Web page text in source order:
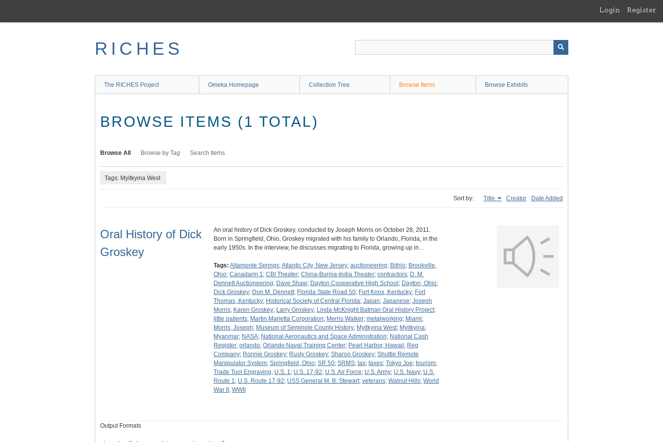
main
Login Register
RICHES
The RICHES Project Omeka Homepage Collection Tree Browse Items Browse Exhibits
BROWSE ITEMS (1 TOTAL)
Browse All Browse by Tag Search Items
Tags: Myitkyina West
Sort by: Title Creator Date Added
Oral History of Dick
Groskey
An oral history of Dick Groskey, conducted by Joseph Morris on October 28, 2011.
Born in Springfield, Ohio, Groskey migrated with his family to Orlando, Florida, in the
early 1950s. In the interview, he discusses migrating to Florida, growing up in…
Tags: Altamonte Springs;Atlantic City, New Jersey; auctioneering; Bithlo; Brookville,
Ohio; Canadarm 1; CBI Theater; China-Burma-India Theater; contractors; D. M.
Dennett Auctioneering; Dave Shaw; Dayton Cooperative High School ; Dayton, Ohio;
Dick Groskey; Don M. Dennett; Florida State Road 50; Fort Knox, Kentucky; Fort
Thomas, Kentucky; Historical Society of Central Florida; Japan; Japanese; Joseph
Morris; Karen Groskey; Larry Groskey; Linda McKnight Batman Oral History Project;
little patients; Martin Marietta Corporation; Merris Walker; metalworking; Miami;
Morris, Joseph; Museum of Seminole County History; Myitkyina West; Myitkyina,
Myanmar; NASA; National Aeronautics and Space Administration; National Cash
Register; orlando; Orlando Naval Training Center; Pearl Harbor, Hawaii; Reg
Company; Ronnie Groskey; Rusty Groskey; Sharon Groskey; Shuttle Remote
Manipulator System; Springfield, Ohio; SR 50; SRMS; tax; taxes; Tokyo Joe; tourism;
Trade Tool Engraving; U.S. 1; U.S. 17-92; U.S. Air Force; U.S. Army; U.S. Navy; U.S.
Route 1; U.S. Route 17-92; USS General M. B. Stewart; veterans; Walnut Hills; World
War II ; WWII
Output Formats